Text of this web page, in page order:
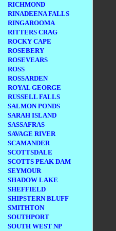
RICHMOND
RINADEENA FALLS
RINGAROOMA
RITTERS CRAG
ROCKY CAPE
ROSEBERY
ROSEVEARS
ROSS
ROSSARDEN
ROYAL GEORGE
RUSSELL FALLS
SALMON PONDS
SARAH ISLAND
SASSAFRAS
SAVAGE RIVER
SCAMANDER
SCOTTSDALE
SCOTTS PEAK DAM
SEYMOUR
SHADOW LAKE
SHEFFIELD
SHIPSTERN BLUFF
SMITHTON
SOUTHPORT
SOUTH WEST NP